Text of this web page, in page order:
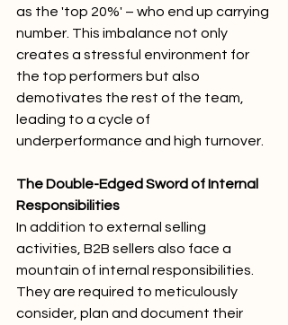
as the 'top 20%' – who end up carrying
number. This imbalance not only
creates a stressful environment for
the top performers but also
demotivates the rest of the team,
leading to a cycle of
underperformance and high turnover.
The Double-Edged Sword of Internal
Responsibilities
In addition to external selling
activities, B2B sellers also face a
mountain of internal responsibilities.
They are required to meticulously
consider, plan and document their